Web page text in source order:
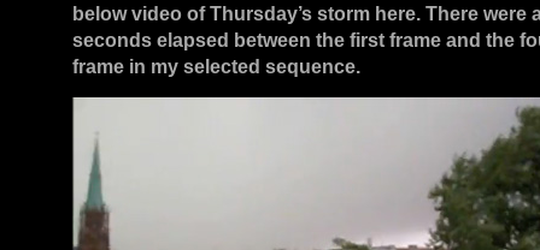
below video of Thursday’s storm here. There were
seconds elapsed between the first frame and the
frame in my selected sequence.